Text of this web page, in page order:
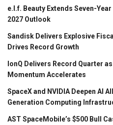
e.l.f. Beauty Extends Seven-
2027 Outlook
Sandisk Delivers Explosive
Drives Record Growth
IonQ Delivers Record Quarter
Momentum Accelerates
SpaceX and NVIDIA Deepen AI
Generation Computing
AST SpaceMobile’s $500 Bull